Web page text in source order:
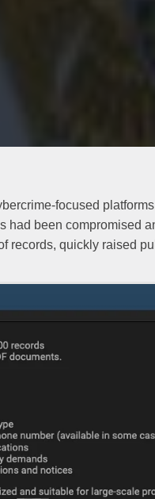
focused
been compromised
records, quickly raised